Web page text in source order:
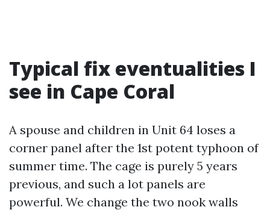
Typical fix eventualities I
see in Cape Coral
A spouse and children in Unit 64 loses a
corner panel after the 1st potent typhoon of
summer time. The cage is purely 5 years
previous, and such a lot panels are
powerful. We change the two nook walls